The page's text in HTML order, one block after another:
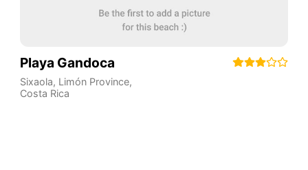
Playa Gandoca
Sixaola, Limón Province,
Costa Rica